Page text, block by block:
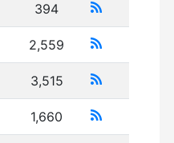
394
2,559
3,515
1,660